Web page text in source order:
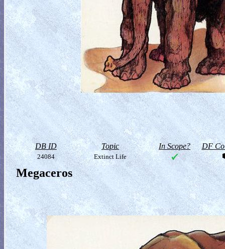
DB ID Topic In Scope? DF
24084 Extinct Life
Megaceros